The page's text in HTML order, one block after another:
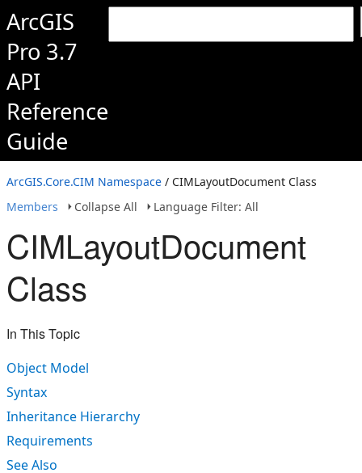
ArcGIS
Pro 3.7
API
Reference
Guide
ArcGIS.Core.CIM Namespace / CIMLayoutDocument Class
Members
Collapse All Language Filter: All
CIMLayoutDocument
Class
In This Topic
Object Model
Syntax
Inheritance Hierarchy
Requirements
See Also